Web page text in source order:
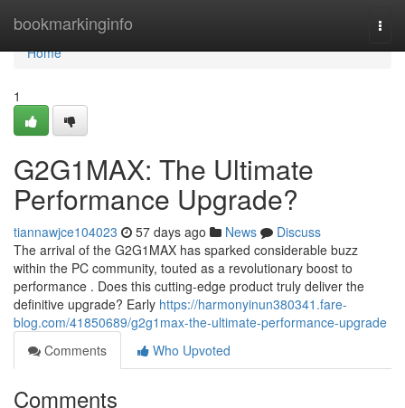
bookmarkinginfo
Home
Home
1
G2G1MAX: The Ultimate
Performance Upgrade?
tiannawjce104023 57 days ago News
Discuss
The arrival of the G2G1MAX has sparked considerable buzz
within the PC community, touted as a revolutionary boost to
performance . Does this cutting-edge product truly deliver the
definitive upgrade? Early https://harmonyinun380341.fare-
blog.com/41850689/g2g1max-the-ultimate-performance-upgrade
Comments
Who Upvoted
Comments